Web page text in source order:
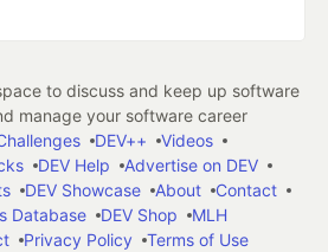
to discuss and keep up software
manage your software career
DEV++
Videos
DEV Help
Advertise on DEV
DEV Showcase About
Contact
Database
DEV Shop
MLH
Privacy Policy Terms of Use